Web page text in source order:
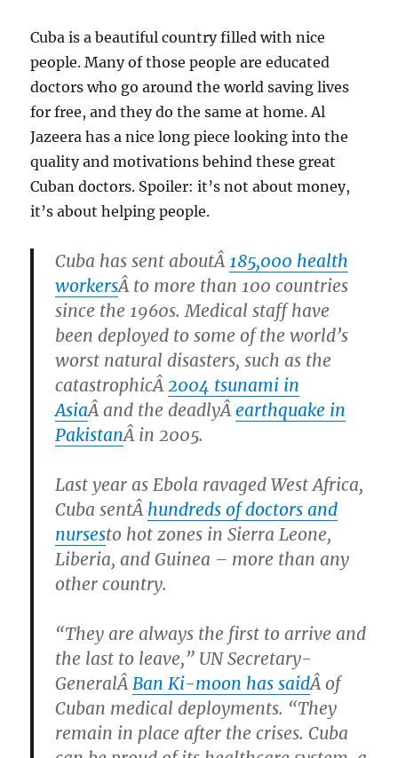
Cuba is a beautiful country filled with nice
people. Many of those people are educated
doctors who go around the world saving lives
for free, and they do the same at home. Al
Jazeera has a nice long piece looking into the
quality and motivations behind these great
Cuban doctors. Spoiler: it’s not about money,
it’s about helping people.
Cuba has sent aboutÂ 185,000 health
workersÂ to more than 100 countries
since the 1960s. Medical staff have
been deployed to some of the world’s
worst natural disasters, such as the
catastrophicÂ 2004 tsunami in
AsiaÂ and the deadlyÂearthquake in
PakistanÂ in 2005.
Last year as Ebola ravaged West Africa,
Cuba sentÂ hundreds of doctors and
nursesto hot zones in Sierra Leone,
Liberia, and Guinea – more than any
other country.
“They are always the first to arrive and
the last to leave,” UN Secretary-
GeneralÂ Ban Ki-moon has saidÂ of
Cuban medical deployments. “They
remain in place after the crises. Cuba